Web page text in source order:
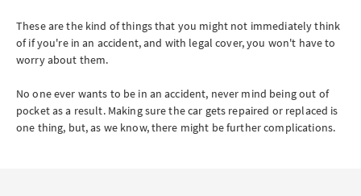
These are the kind of things that you might not immediately think
of if you're in an accident, and with legal cover, you won't have to
worry about them.
No one ever wants to be in an accident, never mind being out of
pocket as a result. Making sure the car gets repaired or replaced is
one thing, but, as we know, there might be further complications.